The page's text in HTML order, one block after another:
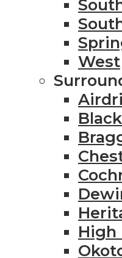
West
High